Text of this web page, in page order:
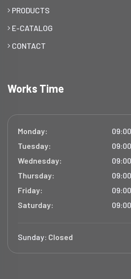
PRODUCTS
E-CATALOG
CONTACT
Works Time
Monday:
Tuesday:
Wednesday:
Thursday:
Friday:
Saturday:
Sunday: Closed